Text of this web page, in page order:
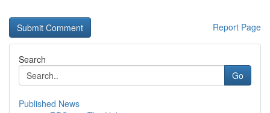
Report Page
Search
Go
Published News